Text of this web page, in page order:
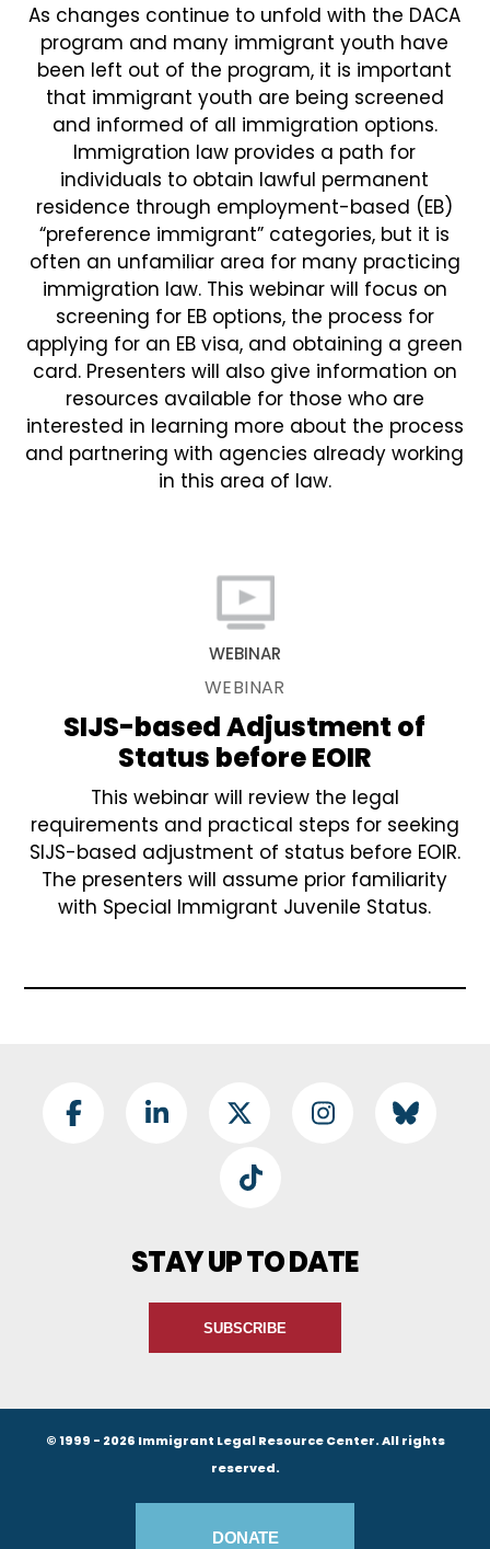
As changes continue to unfold with the DACA
program and many immigrant youth have
been left out of the program, it is important
that immigrant youth are being screened
and informed of all immigration options.
Immigration law provides a path for
individuals to obtain lawful permanent
residence through employment-based (EB)
“preference immigrant” categories, but it is
often an unfamiliar area for many practicing
immigration law. This webinar will focus on
screening for EB options, the process for
applying for an EB visa, and obtaining a green
card. Presenters will also give information on
resources available for those who are
interested in learning more about the process
and partnering with agencies already working
in this area of law.
WEBINAR
WEBINAR
SIJS-based Adjustment of
Status before EOIR
This webinar will review the legal
requirements and practical steps for seeking
SIJS-based adjustment of status before EOIR.
The presenters will assume prior familiarity
with Special Immigrant Juvenile Status.
Footer Social
FacebookLinkedIn Twitter InstagramBlueSky
TikTok
STAY UP TO DATE
SUBSCRIBE
© 1999 - 2026 Immigrant Legal Resource Center. All rights
reserved.
Footer Buttons
DONATE